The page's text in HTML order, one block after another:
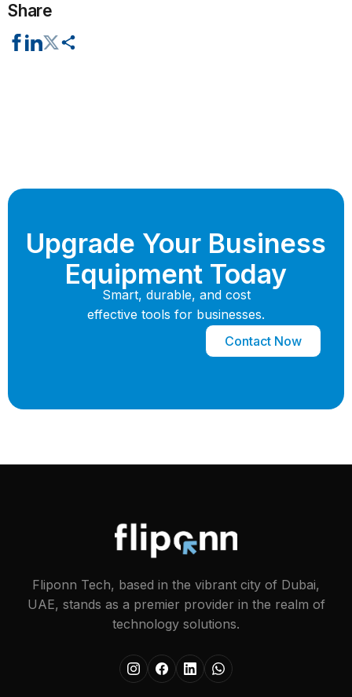
Share
Upgrade Your Business
Equipment Today
Smart, durable, and cost
effective tools for businesses.
Contact Now
Fliponn Tech, based in the vibrant city of Dubai,
UAE, stands as a premier provider in the realm of
technology solutions.